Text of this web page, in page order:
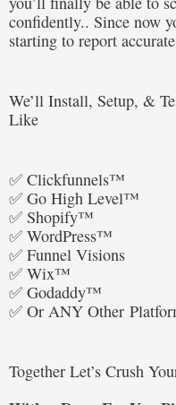
confidently.. Since now
starting to report
We’ll Install, Setup, &
Like
✅ Clickfunnels™
✅ Go High Level™
✅ Shopify™
✅ WordPress™
✅ Funnel Visions
✅ Wix™
✅ Godaddy™
✅ Or ANY Other
Together Let’s Crush